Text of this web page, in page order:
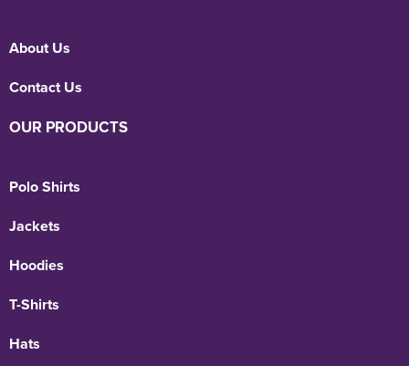
About Us
Contact Us
OUR PRODUCTS
Polo Shirts
Jackets
Hoodies
T-Shirts
Hats